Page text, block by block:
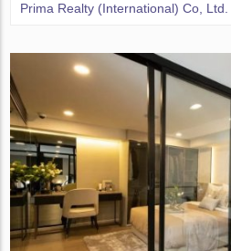
Prima Realty (International) Co, Ltd.